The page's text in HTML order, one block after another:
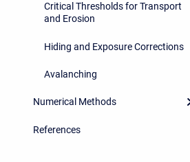
Critical Thresholds for Transport
and Erosion
Hiding and Exposure Corrections
Avalanching
Numerical Methods
References